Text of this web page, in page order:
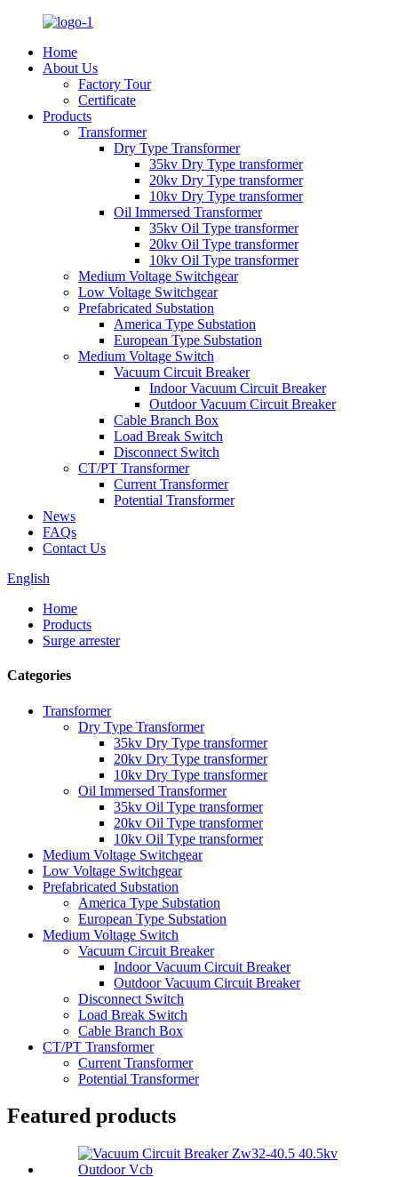
Home
About Us
Factory Tour
Certificate
Products
Transformer
Dry Type Transformer
35kv Dry Type transformer
20kv Dry Type transformer
10kv Dry Type transformer
Oil Immersed Transformer
35kv Oil Type transformer
20kv Oil Type transformer
10kv Oil Type transformer
Medium Voltage Switchgear
Low Voltage Switchgear
Prefabricated Substation
America Type Substation
European Type Substation
Medium Voltage Switch
Vacuum Circuit Breaker
Indoor Vacuum Circuit Breaker
Outdoor Vacuum Circuit Breaker
Cable Branch Box
Load Break Switch
Disconnect Switch
CT/PT Transformer
Current Transformer
Potential Transformer
News
FAQs
Contact Us
English
Home
Products
Surge arrester
Categories
Transformer
Dry Type Transformer
35kv Dry Type transformer
20kv Dry Type transformer
10kv Dry Type transformer
Oil Immersed Transformer
35kv Oil Type transformer
20kv Oil Type transformer
10kv Oil Type transformer
Medium Voltage Switchgear
Low Voltage Switchgear
Prefabricated Substation
America Type Substation
European Type Substation
Medium Voltage Switch
Vacuum Circuit Breaker
Indoor Vacuum Circuit Breaker
Outdoor Vacuum Circuit Breaker
Disconnect Switch
Load Break Switch
Cable Branch Box
CT/PT Transformer
Current Transformer
Potential Transformer
Featured products